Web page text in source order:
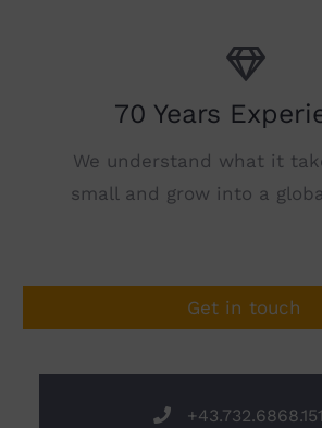
70 Years
We understand what it
small and grow into a
Get in touch